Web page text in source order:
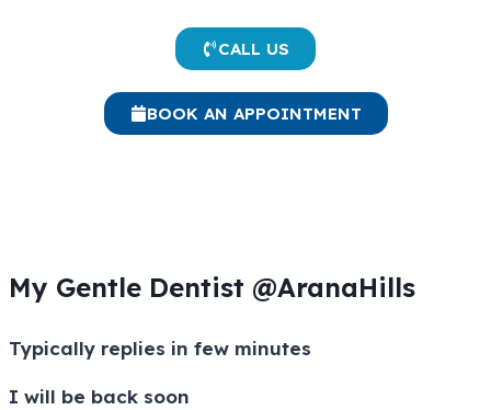
CALL US
BOOK AN APPOINTMENT
My Gentle Dentist @AranaHills
Typically replies in few minutes
I will be back soon